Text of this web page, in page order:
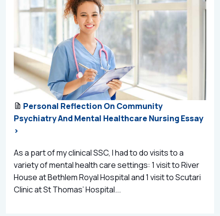
Personal Reflection On Community
Psychiatry And Mental Healthcare Nursing Essay
>
As a part of my clinical SSC, I had to do visits to a
variety of mental health care settings: 1 visit to River
House at Bethlem Royal Hospital and 1 visit to Scutari
Clinic at St Thomas’ Hospital...